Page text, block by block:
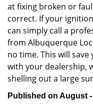
at fixing broken or
correct. If your
can simply call a
from Albuquerque
no time. This will
with your dealership,
shelling out a large
Published on August -